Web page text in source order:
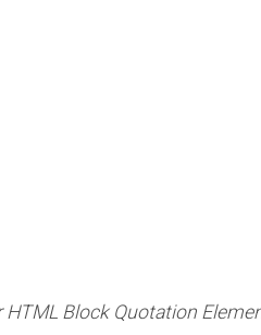
HTML Block Quotation